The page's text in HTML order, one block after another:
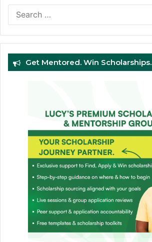
Get Mentored. Win Scholarships.